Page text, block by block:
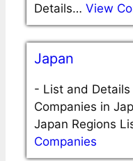
Details… View
Japan
- List and
Companies in
Japan Regions
Companies